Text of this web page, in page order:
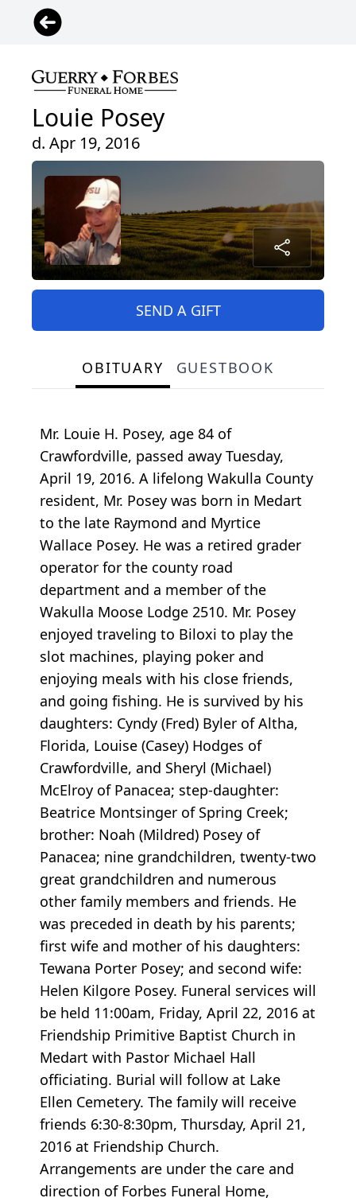
Louie Posey
d. Apr 19, 2016
SEND A GIFT
OBITUARY GUESTBOOK
Mr. Louie H. Posey, age 84 of
Crawfordville, passed away Tuesday,
April 19, 2016. A lifelong Wakulla County
resident, Mr. Posey was born in Medart
to the late Raymond and Myrtice
Wallace Posey. He was a retired grader
operator for the county road
department and a member of the
Wakulla Moose Lodge 2510. Mr. Posey
enjoyed traveling to Biloxi to play the
slot machines, playing poker and
enjoying meals with his close friends,
and going fishing. He is survived by his
daughters: Cyndy (Fred) Byler of Altha,
Florida, Louise (Casey) Hodges of
Crawfordville, and Sheryl (Michael)
McElroy of Panacea; step-daughter:
Beatrice Montsinger of Spring Creek;
brother: Noah (Mildred) Posey of
Panacea; nine grandchildren, twenty-two
great grandchildren and numerous
other family members and friends. He
was preceded in death by his parents;
first wife and mother of his daughters:
Tewana Porter Posey; and second wife:
Helen Kilgore Posey. Funeral services will
be held 11:00am, Friday, April 22, 2016 at
Friendship Primitive Baptist Church in
Medart with Pastor Michael Hall
officiating. Burial will follow at Lake
Ellen Cemetery. The family will receive
friends 6:30-8:30pm, Thursday, April 21,
2016 at Friendship Church.
Arrangements are under the care and
direction of Forbes Funeral Home,